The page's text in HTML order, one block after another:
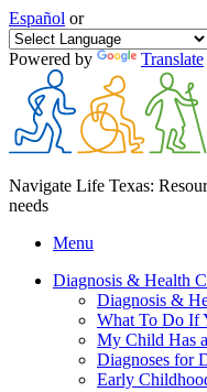
Español or
Powered by Translate
Navigate Life Texas:
needs
Menu
Diagnosis & Health
Diagnosis &
What To Do If
My Child Has
Diagnoses for
Early